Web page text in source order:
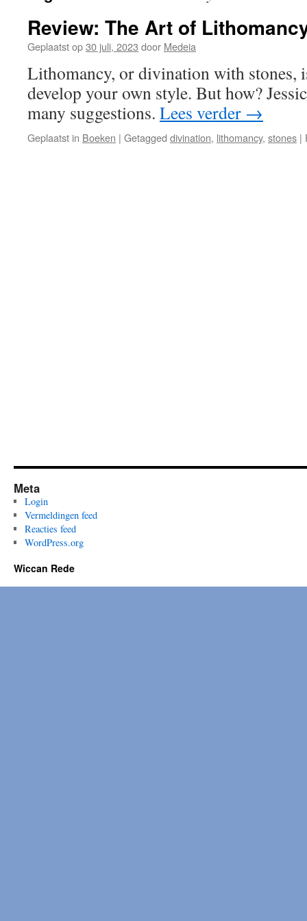
Review: The Art of
Geplaatst op30 juli, 2023 door Medeia
Lithomancy, or divination with stones,
develop your own style. But how?
many suggestions. Lees verder →
Geplaatst in Boeken | Getagged divination, lithomancy, stones |
Meta
Login
Vermeldingen feed
Reacties feed
WordPress.org
Wiccan Rede